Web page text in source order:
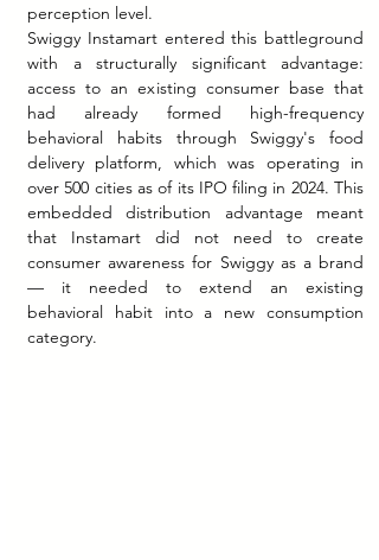
perception level.
Swiggy Instamart entered this battleground
with a structurally significant advantage:
access to an existing consumer base that
had already formed high-frequency
behavioral habits through Swiggy's food
delivery platform, which was operating in
over 500 cities as of its IPO filing in 2024. This
embedded distribution advantage meant
that Instamart did not need to create
consumer awareness for Swiggy as a brand
— it needed to extend an existing
behavioral habit into a new consumption
category.